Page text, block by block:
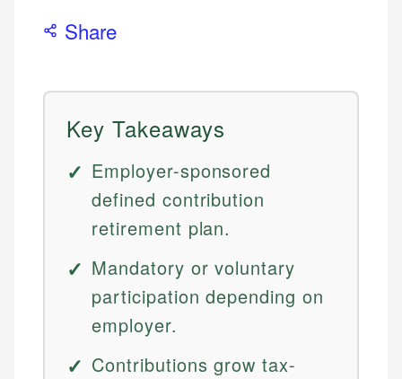
Share
Key Takeaways
Employer-sponsored
defined contribution
retirement plan.
Mandatory or voluntary
participation depending on
employer.
Contributions grow tax-